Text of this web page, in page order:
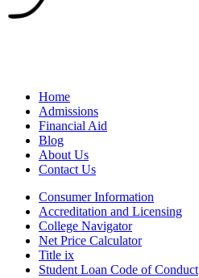
Home
Admissions
Financial Aid
Blog
About Us
Contact Us
Consumer Information
Accreditation and Licensing
College Navigator
Net Price Calculator
Title ix
Student Loan Code of Conduct